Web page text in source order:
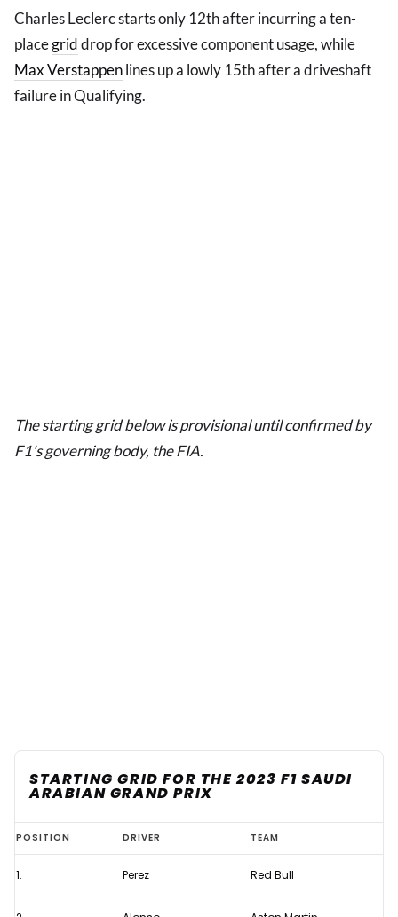
Charles Leclerc starts only 12th after incurring a ten-
placegriddrop for excessive component usage, while
Max Verstappenlines up a lowly 15th after a driveshaft
failure in Qualifying.
The starting grid below is provisional until confirmed by
F1's governing body, the FIA.
STARTING GRID FOR THE 2023 F1 SAUDI
ARABIAN GRAND PRIX
Starting
grid
for
the
POSITION DRIVER TEAM
1. Perez Red Bull